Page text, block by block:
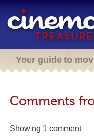
Your guide to
Comments
Showing 1 comment